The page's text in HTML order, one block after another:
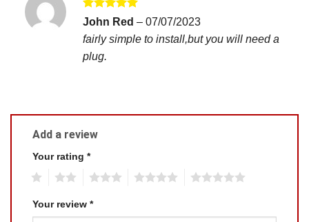
Rated5
out of 5
John Red – 07/07/2023
fairly simple to install,but you will need a
plug.
Add a review
Your rating *
Your review *